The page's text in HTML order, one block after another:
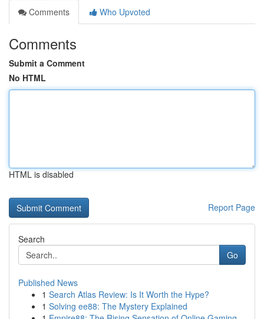
Comments
Who Upvoted
Comments
Submit a Comment
No HTML
HTML is disabled
Report Page
Search
Go
Published News
1 Search Atlas Review: Is It Worth the Hype?
1 Solving ee88: The Mystery Explained